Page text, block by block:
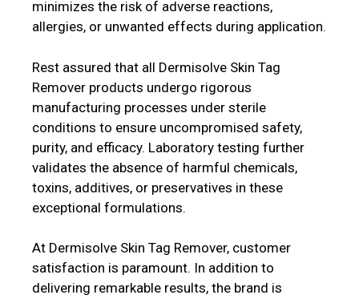
minimizes the risk of adverse reactions,
allergies, or unwanted effects during application.
Rest assured that all Dermisolve Skin Tag
Remover products undergo rigorous
manufacturing processes under sterile
conditions to ensure uncompromised safety,
purity, and efficacy. Laboratory testing further
validates the absence of harmful chemicals,
toxins, additives, or preservatives in these
exceptional formulations.
At Dermisolve Skin Tag Remover, customer
satisfaction is paramount. In addition to
delivering remarkable results, the brand is